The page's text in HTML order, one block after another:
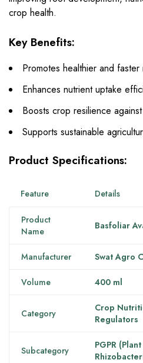
crop health.
Key Benefits:
Promotes healthier and
Enhances nutrient uptake
Boosts crop resilience
Supports sustainable
Product Specifications:
Feature Details
Product
Name
Basfoliar
Manufacturer Swat Agro
Volume 400 ml
Category
Crop
Regulators
Subcategory
PGPR